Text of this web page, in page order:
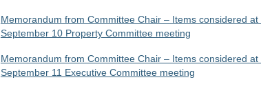
Memorandum from Committee Chair – Items considered
September 10 Property Committee meeting
Memorandum from Committee Chair – Items considered
September 11 Executive Committee meeting